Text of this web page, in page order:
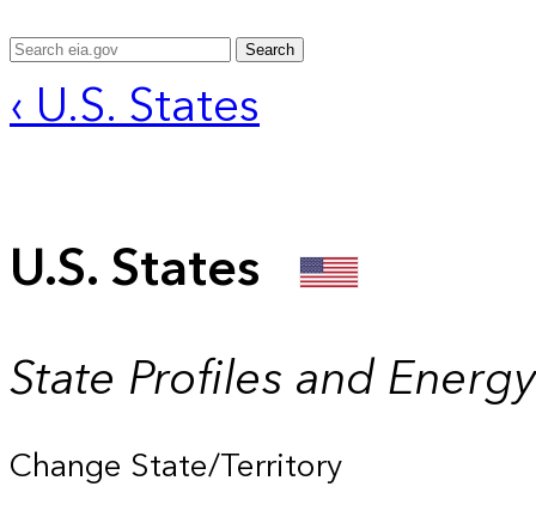
Search
‹ U.S. States
U.S. States
State Profiles and
Change State/Territory